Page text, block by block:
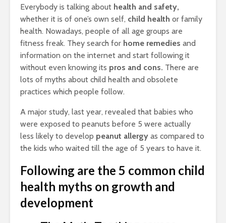
Everybody is talking about health and safety,
whether it is of one’s own self, child health or family
health. Nowadays, people of all age groups are
fitness freak. They search for home remedies and
information on the internet and start following it
without even knowing its pros and cons. There are
lots of myths about child health and obsolete
practices which people follow.
A major study, last year, revealed that babies who
were exposed to peanuts before 5 were actually
less likely to develop peanut allergy as compared to
the kids who waited till the age of 5 years to have it.
Following are the 5 common child
health myths on growth and
development